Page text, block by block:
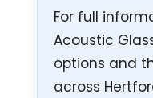
For full
Acoustic
options and
across